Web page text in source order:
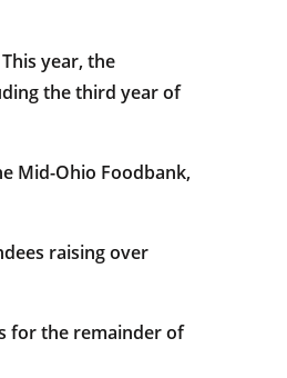
year, the
the third year of
Mid-Ohio Foodbank,
raising over
for the remainder of